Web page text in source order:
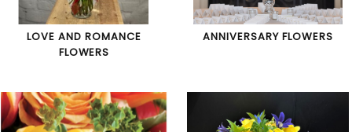
LOVE AND ROMANCE
FLOWERS
ANNIVERSARY FLOWERS